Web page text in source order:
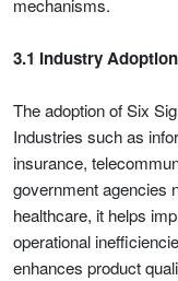
mechanisms.
3.1 Industry
The adoption of Six
Industries such as
insurance,
government agencies
healthcare, it helps
operational
enhances product